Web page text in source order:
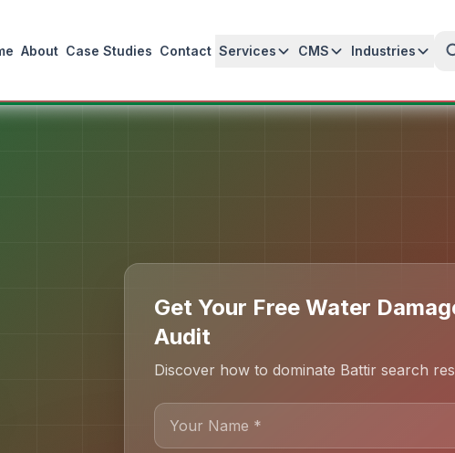
About Case Studies Contact Services CMS Industries
Get Your Free Water
Audit
Discover how to dominate Battir search